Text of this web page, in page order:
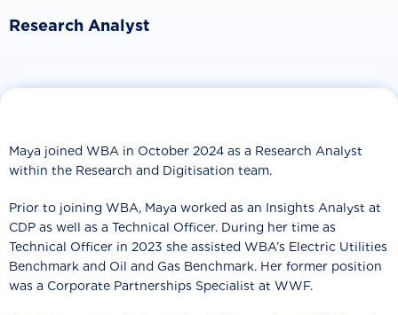
Research Analyst
Maya joined WBA in October 2024 as a Research Analyst
within the Research and Digitisation team.
Prior to joining WBA, Maya worked as an Insights Analyst at
CDP as well as a Technical Officer. During her time as
Technical Officer in 2023 she assisted WBA’s Electric Utilities
Benchmark and Oil and Gas Benchmark. Her former position
was a Corporate Partnerships Specialist at WWF.